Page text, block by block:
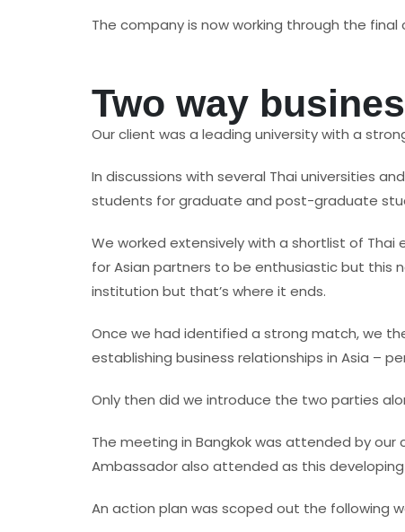
The company is now working through the
Two way
Our client was a leading university with a
In discussions with several Thai universities
students for graduate and post-graduate
We worked extensively with a shortlist of
for Asian partners to be enthusiastic but this
institution but that’s where it ends.
Once we had identified a strong match, we
establishing business relationships in Asia –
Only then did we introduce the two parties
The meeting in Bangkok was attended by
Ambassador also attended as this
An action plan was scoped out the following